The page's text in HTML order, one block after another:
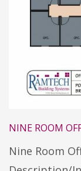
NINE ROOM
Nine Room